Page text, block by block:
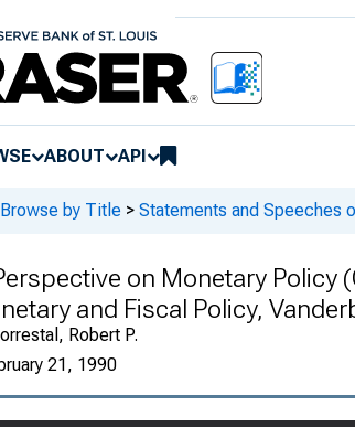
ABOUT API
Browse by Title > Statements and Speeches
on Monetary Policy
and Fiscal Policy,
Robert P.
21, 1990